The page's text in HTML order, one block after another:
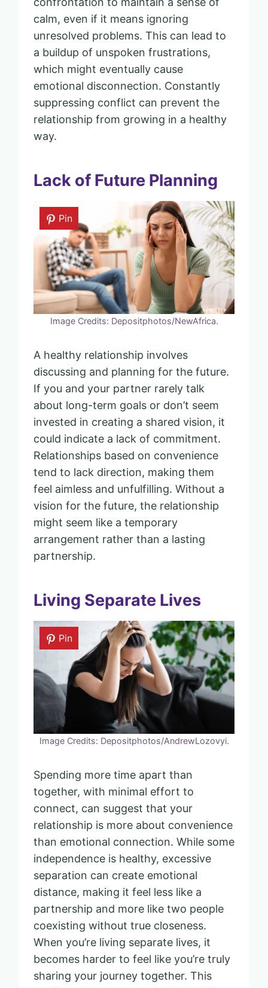
calm, even if it means ignoring
unresolved problems. This can lead to
a buildup of unspoken frustrations,
which might eventually cause
emotional disconnection. Constantly
suppressing conflict can prevent the
relationship from growing in a healthy
way.
Lack of Future Planning
Pin
Image Credits: Depositphotos/NewAfrica.
A healthy relationship involves
discussing and planning for the future.
If you and your partner rarely talk
about long-term goals or don’t seem
invested in creating a shared vision, it
could indicate a lack of commitment.
Relationships based on convenience
tend to lack direction, making them
feel aimless and unfulfilling. Without a
vision for the future, the relationship
might seem like a temporary
arrangement rather than a lasting
partnership.
Living Separate Lives
Pin
Image Credits: Depositphotos/AndrewLozovyi.
Spending more time apart than
together, with minimal effort to
connect, can suggest that your
relationship is more about convenience
than emotional connection. While some
independence is healthy, excessive
separation can create emotional
distance, making it feel less like a
partnership and more like two people
coexisting without true closeness.
When you’re living separate lives, it
becomes harder to feel like you’re truly
sharing your journey together. This